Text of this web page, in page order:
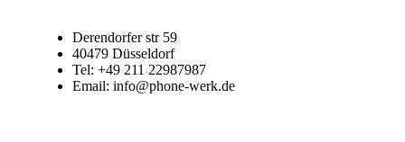
Derendorfer str 59
40479 Düsseldorf
Tel: +49 211 22987987
Email: info@phone-werk.de